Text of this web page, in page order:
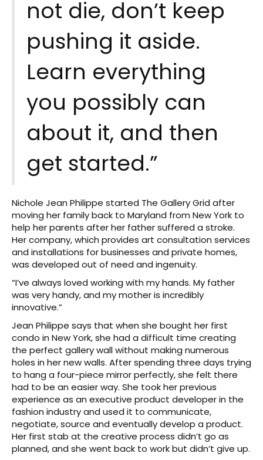
not die, don’t keep
pushing it aside.
Learn everything
you possibly can
about it, and then
get started.”
Nichole Jean Philippe started The Gallery Grid after
moving her family back to Maryland from New York to
help her parents after her father suffered a stroke.
Her company, which provides art consultation services
and installations for businesses and private homes,
was developed out of need and ingenuity.
“I’ve always loved working with my hands. My father
was very handy, and my mother is incredibly
innovative.”
Jean Philippe says that when she bought her first
condo in New York, she had a difficult time creating
the perfect gallery wall without making numerous
holes in her new walls. After spending three days trying
to hang a four-piece mirror perfectly, she felt there
had to be an easier way. She took her previous
experience as an executive product developer in the
fashion industry and used it to communicate,
negotiate, source and eventually develop a product.
Her first stab at the creative process didn’t go as
planned, and she went back to work but didn’t give up.